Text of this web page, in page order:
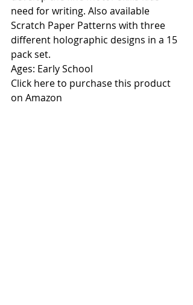
need for writing. Also available
Scratch Paper Patterns with three
different holographic designs in a 15
pack set.
Ages: Early School
Click here to purchase this product
on Amazon